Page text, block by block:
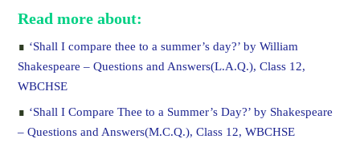
Read more about:
∎ ‘Shall I compare thee to a summer’s day?’ by William
Shakespeare – Questions and Answers(L.A.Q.), Class 12,
WBCHSE
∎ ‘Shall I Compare Thee to a Summer’s Day?’ by Shakespeare
– Questions and Answers(M.C.Q.), Class 12, WBCHSE